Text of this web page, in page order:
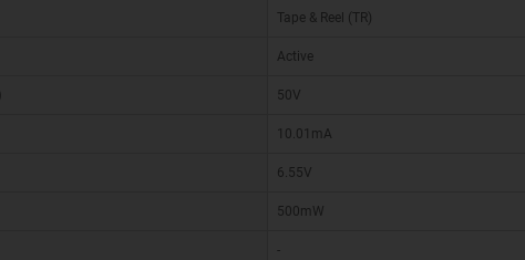
Tape & Reel (TR)
Active
50V
10.01mA
6.55V
500mW
-